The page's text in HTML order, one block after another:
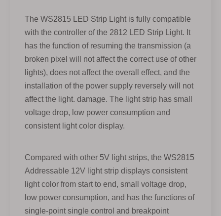
The WS2815 LED Strip Light is fully compatible
with the controller of the 2812 LED Strip Light. It
has the function of resuming the transmission (a
broken pixel will not affect the correct use of other
lights), does not affect the overall effect, and the
installation of the power supply reversely will not
affect the light. damage. The light strip has small
voltage drop, low power consumption and
consistent light color display.
Compared with other 5V light strips, the WS2815
Addressable 12V light strip displays consistent
light color from start to end, small voltage drop,
low power consumption, and has the functions of
single-point single control and breakpoint